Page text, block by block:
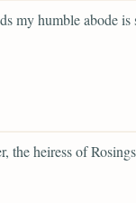
my humble abode
the heiress of